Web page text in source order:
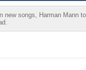
songs, Harman Mann